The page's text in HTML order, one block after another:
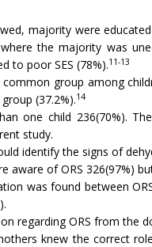
majority were
the majority was
to poor SES (78%).11-13
group among
(37.2%).14
one child 236(70%).
study.
identify the signs of
of ORS 326(97%)
was found between
regarding ORS from the
knew the correct